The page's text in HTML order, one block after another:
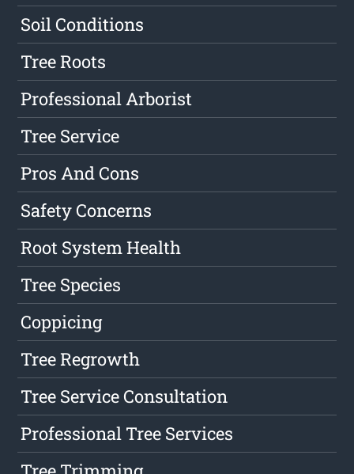
Soil Conditions
Tree Roots
Professional Arborist
Tree Service
Pros And Cons
Safety Concerns
Root System Health
Tree Species
Coppicing
Tree Regrowth
Tree Service Consultation
Professional Tree Services